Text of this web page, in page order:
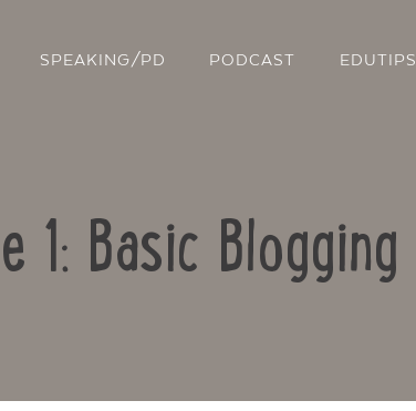
SPEAKING/PD PODCAST EDUTIPS
1: Basic Blogging